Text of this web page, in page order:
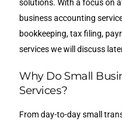
solutions. With a focus on
business accounting
bookkeeping, tax filing,
services we will discuss
Why Do Small
Services?
From day-to-day small